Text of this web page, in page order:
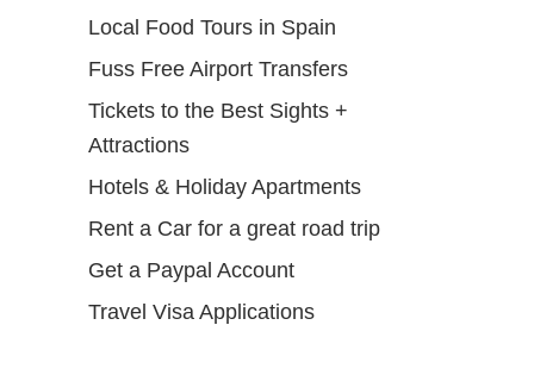
Local Food Tours in Spain
Fuss Free Airport Transfers
Tickets to the Best Sights +
Attractions
Hotels & Holiday Apartments
Rent a Car for a great road trip
Get a Paypal Account
Travel Visa Applications